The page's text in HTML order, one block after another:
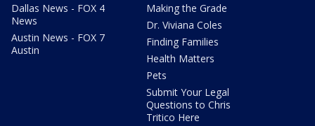
Dallas News - FOX 4
News
Austin News - FOX 7
Austin
Making the Grade
Dr. Viviana Coles
Finding Families
Health Matters
Pets
Submit Your Legal
Questions to Chris
Tritico Here